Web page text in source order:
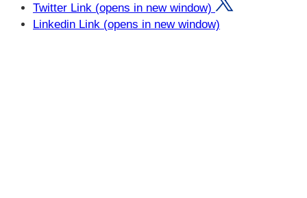
Twitter Link (opens in new window)
Linkedin Link (opens in new window)